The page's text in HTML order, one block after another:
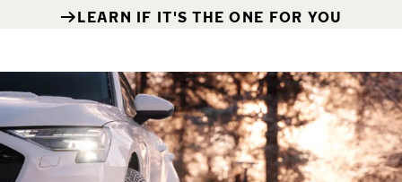
LEARN IF IT'S THE ONE FOR YOU